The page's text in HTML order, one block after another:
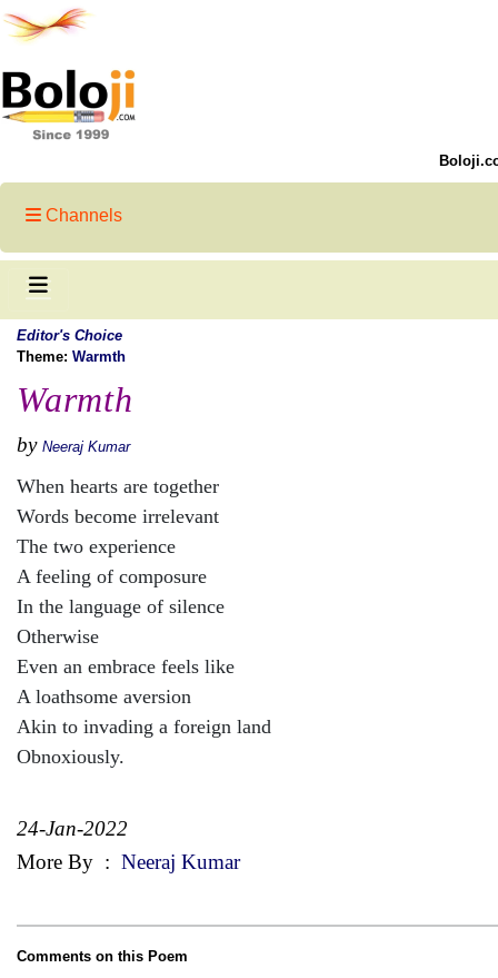
Channels
Editor's Choice
Theme: Warmth
Warmth
by Neeraj Kumar
When hearts are together
Words become irrelevant
The two experience
A feeling of composure
In the language of silence
Otherwise
Even an embrace feels like
A loathsome aversion
Akin to invading a foreign land
Obnoxiously.
24-Jan-2022
More By : Neeraj Kumar
Comments on this Poem